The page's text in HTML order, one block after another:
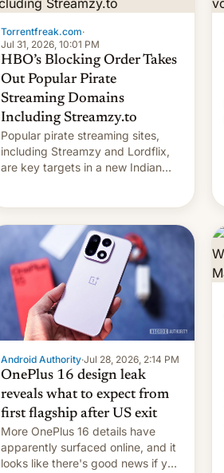
Torrentfreak.com·
Jul 31, 2026, 10:01 PM
HBO’s Blocking Order Takes
Out Popular Pirate
Streaming Domains
Including Streamzy.to
Popular pirate streaming sites,
including Streamzy and Lordflix,
are key targets in a new Indian
names, refines how India deals
with new mirror domains that su…
Android Authority·Jul 28, 2026, 2:14 PM
OnePlus 16 design leak
reveals what to expect from
first flagship after US exit
More OnePlus 16 details have
apparently surfaced online, and it
looks like there's good news if you